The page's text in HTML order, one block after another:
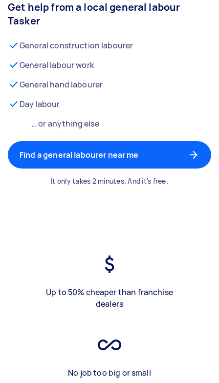
Get help from a local general labour
Tasker
General construction labourer
General labour work
General hand labourer
Day labour
… or anything else
Find a general labourer near me
It only takes 2 minutes. And it's free.
Up to 50% cheaper than franchise
dealers
No job too big or small